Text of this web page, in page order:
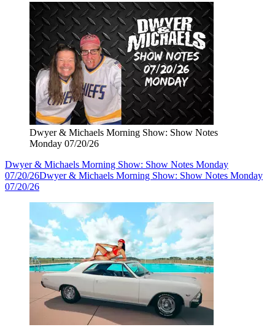
Dwyer & Michaels Morning Show: Show Notes
Monday 07/20/26
Dwyer & Michaels Morning Show: Show Notes Monday
07/20/26Dwyer & Michaels Morning Show: Show Notes Monday
07/20/26